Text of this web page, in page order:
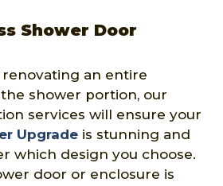
Shower Door
an entire
shower portion, our
services will ensure your
Upgrade is stunning and
which design you choose.
door or enclosure is